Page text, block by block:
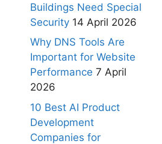
Buildings Need Special
Security 14 April 2026
Why DNS Tools Are
Important for Website
Performance 7 April
2026
10 Best AI Product
Development
Companies for